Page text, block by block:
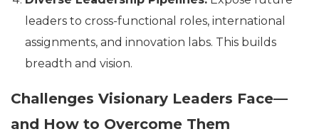
leaders to cross-functional roles, international
assignments, and innovation labs. This builds
breadth and vision.
Challenges Visionary Leaders Face—
and How to Overcome Them